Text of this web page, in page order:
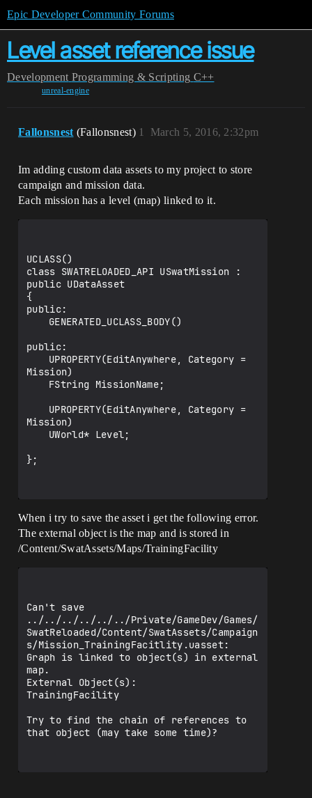
Epic Developer Community Forums
Level asset reference issue
Development Programming & Scripting C++
unreal-engine
Fallonsnest (Fallonsnest) March 5, 2016, 2:32pm
1
Im adding custom data assets to my project to store
campaign and mission data.
Each mission has a level (map) linked to it.
UCLASS()
class SWATRELOADED_API USwatMission :
public UDataAsset
{
public:
public:
Mission)
Mission)
};
When i try to save the asset i get the following error.
The external object is the map and is stored in
/Content/SwatAssets/Maps/TrainingFacility
Can't save
../../../../../../Private/GameDev/Games/
SwatReloaded/Content/SwatAssets/Campaign
s/Mission_TrainingFacitlity.uasset:
Graph is linked to object(s) in external
map.
External Object(s):
TrainingFacility
Try to find the chain of references to
that object (may take some time)?